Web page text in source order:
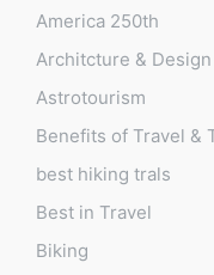
America 250th
Architcture & Design
Astrotourism
Benefits of Travel &
best hiking trals
Best in Travel
Biking